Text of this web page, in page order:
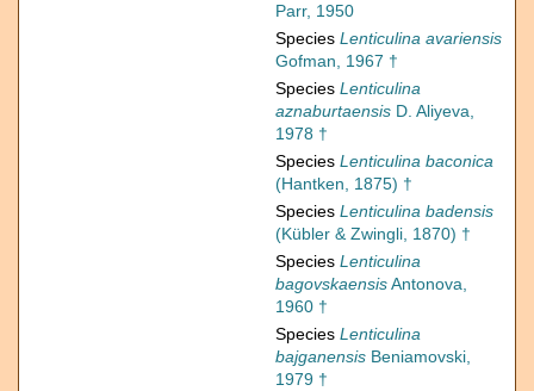
Parr, 1950
Species Lenticulina avariensis
Gofman, 1967 †
Species Lenticulina
aznaburtaensis D. Aliyeva,
1978 †
Species Lenticulina baconica
(Hantken, 1875) †
Species Lenticulina badensis
(Kübler & Zwingli, 1870) †
Species Lenticulina
bagovskaensisAntonova,
1960 †
Species Lenticulina
bajganensis Beniamovski,
1979 †